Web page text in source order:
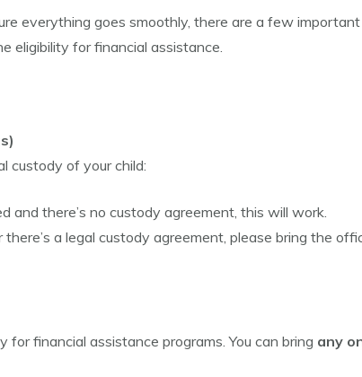
everything goes smoothly, there are a few
eligibility for financial assistance.
custody of your child:
and there’s no custody agreement, this will work.
a legal custody agreement, please bring the
financial assistance programs. You can bring any